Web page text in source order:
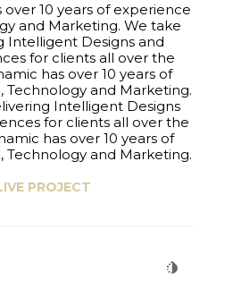
over 10 years of experience
and Marketing. We take
Intelligent Designs and
for clients all over the
has over 10 years of
Technology and Marketing.
Intelligent Designs
for clients all over the
has over 10 years of
Technology and Marketing.
PROJECT